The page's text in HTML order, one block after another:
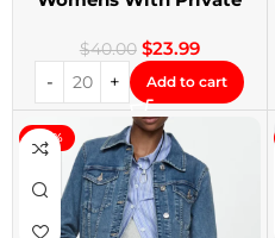
$40.00 $23.99
Add to cart
-40%